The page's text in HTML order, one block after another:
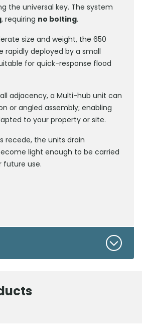
the universal key. The system
, requiring no bolting.
size and weight, the 650
rapidly deployed by a small
for quick-response flood
adjacency, a Multi-hub unit can
or angled assembly; enabling
to your property or site.
recede, the units drain
light enough to be carried
future use.